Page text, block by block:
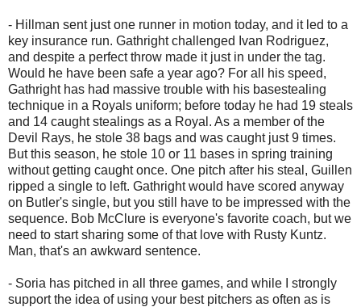
- Hillman sent just one runner in motion today, and it led to a
key insurance run. Gathright challenged Ivan Rodriguez,
and despite a perfect throw made it just in under the tag.
Would he have been safe a year ago? For all his speed,
Gathright has had massive trouble with his basestealing
technique in a Royals uniform; before today he had 19 steals
and 14 caught stealings as a Royal. As a member of the
Devil Rays, he stole 38 bags and was caught just 9 times.
But this season, he stole 10 or 11 bases in spring training
without getting caught once. One pitch after his steal, Guillen
ripped a single to left. Gathright would have scored anyway
on Butler's single, but you still have to be impressed with the
sequence. Bob McClure is everyone's favorite coach, but we
need to start sharing some of that love with Rusty Kuntz.
Man, that's an awkward sentence.
- Soria has pitched in all three games, and while I strongly
support the idea of using your best pitchers as often as is